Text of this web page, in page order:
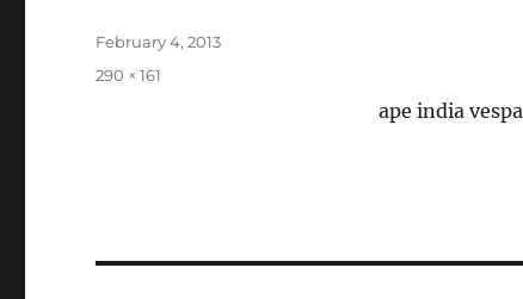
ape india
Posted
February 4, 2013
Full
290 × 161